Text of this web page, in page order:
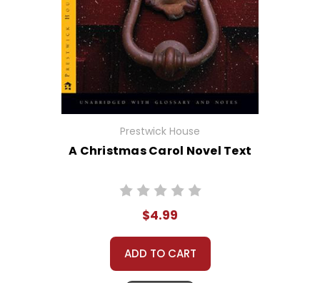
Prestwick House
A Christmas Carol Novel Text
$4.99
ADD TO CART